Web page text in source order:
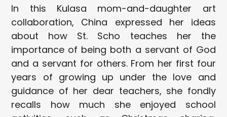
In this Kulasa mom-and-daughter art
collaboration, China expressed her ideas
about how St. Scho teaches her the
importance of being both a servant of God
and a servant for others. From her first four
years of growing up under the love and
guidance of her dear teachers, she fondly
recalls how much she enjoyed school